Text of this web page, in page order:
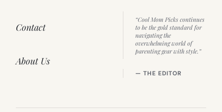
Contact
About Us
“Cool Mom Picks continues
to be the gold standard for
navigating the
overwhelming world of
parenting gear with style.”
— THE EDITOR